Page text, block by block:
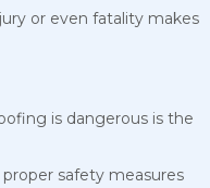
or even fatality makes
is dangerous is the
safety measures